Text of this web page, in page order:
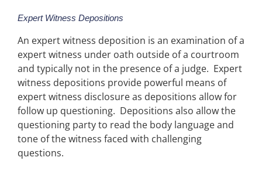
Expert Witness Depositions
An expert witness deposition is an examination of a
expert witness under oath outside of a courtroom
and typically not in the presence of a judge. Expert
witness depositions provide powerful means of
expert witness disclosure as depositions allow for
follow up questioning. Depositions also allow the
questioning party to read the body language and
tone of the witness faced with challenging
questions.